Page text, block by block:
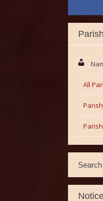
All
Search